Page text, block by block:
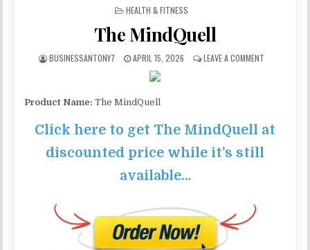
POSTED IN
HEALTH & FITNESS
The MindQuell
BUSINESSANTONY7 APRIL 15, 2026 LEAVE A COMMENT
Product Name: The MindQuell
Click here to get The MindQuell at
discounted price while it’s still
available…